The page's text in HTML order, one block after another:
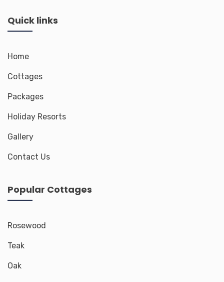
Quick links
Home
Cottages
Packages
Holiday Resorts
Gallery
Contact Us
Popular Cottages
Rosewood
Teak
Oak